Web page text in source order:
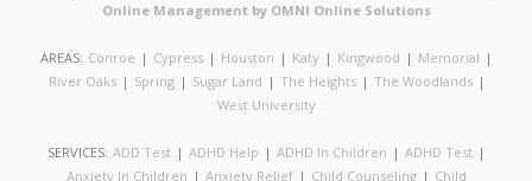
Online Management by OMNI Online Solutions
AREAS: Conroe | Cypress | Houston | Katy | Kingwood | Memorial |
River Oaks | Spring | Sugar Land | The Heights | The Woodlands |
West University
SERVICES: ADD Test | ADHD Help | ADHD In Children | ADHD Test |
Anxiety In Children | Anxiety Relief | Child Counseling | Child